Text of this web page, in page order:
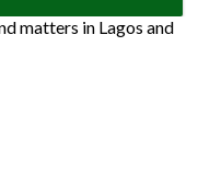
matters in Lagos and